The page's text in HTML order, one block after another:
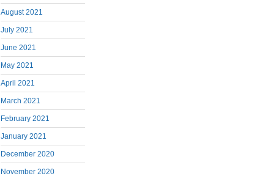
August 2021
July 2021
June 2021
May 2021
April 2021
March 2021
February 2021
January 2021
December 2020
November 2020